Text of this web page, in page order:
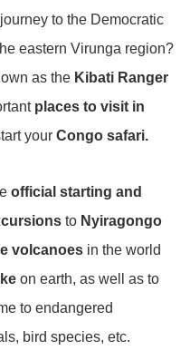
to the Democratic
eastern Virunga region?
as the Kibati Ranger
places to visit in
your Congo safari.
official starting and
to Nyiragongo
volcanoes in the world
on earth, as well as to
to endangered
bird species, etc.